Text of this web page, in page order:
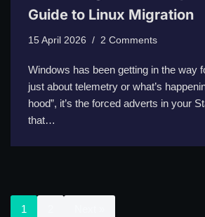
Guide to Linux Migration
15 April 2026 2 Comments
Windows has been getting in the way
just about telemetry or what’s
hood”, it’s the forced adverts in your
that…
1